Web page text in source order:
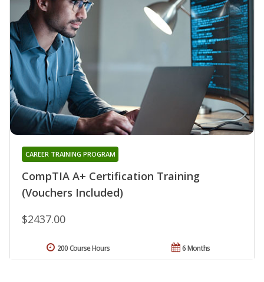
CompTIA A+ Certification Training
(Vouchers Included)
CAREER TRAINING PROGRAM
$2437.00
6 Months
200 Course Hours